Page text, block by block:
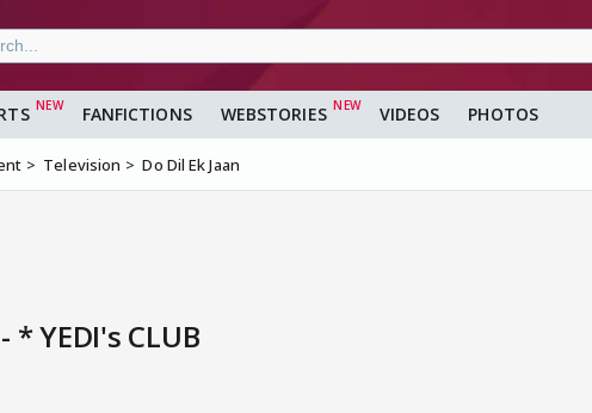
FANFICTIONS WEBSTORIES VIDEOS PHOTOS
Television Do Dil Ek Jaan
* YEDI's CLUB